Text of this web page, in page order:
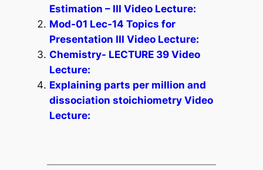
Estimation – III Video Lecture:
Mod-01 Lec-14 Topics for
Presentation III Video Lecture:
Chemistry- LECTURE 39 Video
Lecture:
Explaining parts per million and
dissociation stoichiometry Video
Lecture: